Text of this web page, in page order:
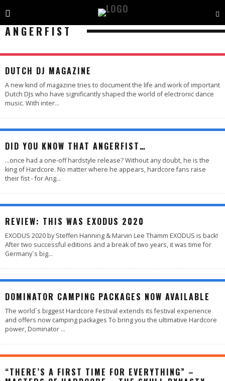
ANGERFIST
DUTCH DJ MAGAZINE
A new kind of magazine tries to document the life and work of important
Dutch DJs who have significantly shaped the world of electronic dance
music. With inter...
DID YOU KNOW THAT ANGERFIST…
...once had a one-off hardstyle release? Without any doubt, he is the
king of Hardcore. No matter where he appears, hardcore fans raise
their fist - for Ang...
REVIEW: THIS WAS EXODUS 2020
EXODUS 2020 by Steffen Hanning & Marvin Lee Thamm EXODUS is back!
After two successful editions and a break of two years, it was time for
Germany´s big...
DOMINATOR CAMPING PACKAGES NOW AVAILABLE
The world´s biggest Hardcore Festival extends its festival experience
and offers now camping packages To bring you the ultimative Hardcore
power, Dominator ...
“THERE’S A FIRST TIME FOR EVERYTHING” –